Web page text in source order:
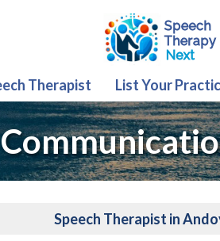
Therapist List Your
Speech Therapist in